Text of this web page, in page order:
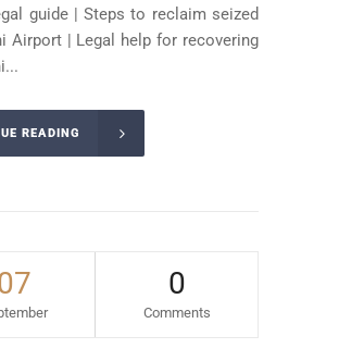
guide | Steps to reclaim seized
Airport | Legal help for recovering
READING
0
Comments